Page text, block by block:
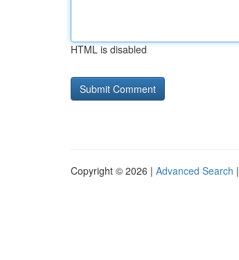
HTML is disabled
Copyright © 2026 | Advanced Search |